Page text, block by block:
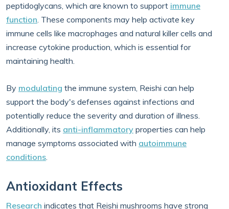
peptidoglycans, which are known to support immune
function. These components may help activate key
immune cells like macrophages and natural killer cells and
increase cytokine production, which is essential for
maintaining health.
By modulating the immune system, Reishi can help
support the body's defenses against infections and
potentially reduce the severity and duration of illness.
Additionally, its anti-inflammatory properties can help
manage symptoms associated with autoimmune
conditions.
Antioxidant Effects
Research indicates that Reishi mushrooms have strong